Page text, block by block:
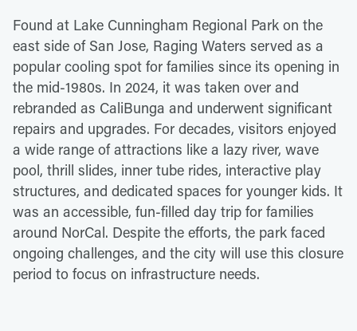
Found at Lake Cunningham Regional Park on the
east side of San Jose, Raging Waters served as a
popular cooling spot for families since its opening in
the mid-1980s. In 2024, it was taken over and
rebranded as CaliBunga and underwent significant
repairs and upgrades. For decades, visitors enjoyed
a wide range of attractions like a lazy river, wave
pool, thrill slides, inner tube rides, interactive play
structures, and dedicated spaces for younger kids. It
was an accessible, fun-filled day trip for families
around NorCal. Despite the efforts, the park faced
ongoing challenges, and the city will use this closure
period to focus on infrastructure needs.